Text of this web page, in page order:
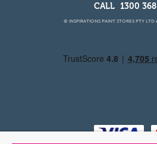
1300
© INSPIRATIONS PAINT STORES PTY LTD